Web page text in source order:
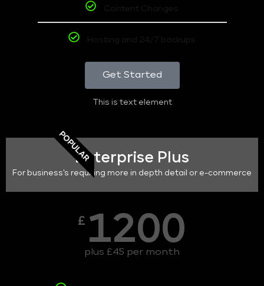
Content Changes
Hosting and 24/7 backups
Get Started
This is text element
POPULAREnterprise Plus
For business's requiring more in depth detail or e-commerce
£ 1200
plus £45 per month